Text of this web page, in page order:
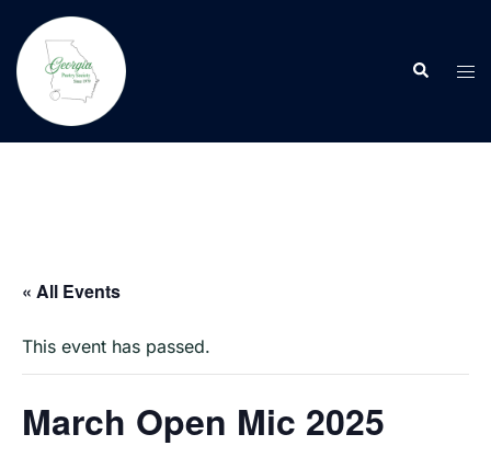
content
Search
« All Events
This event has passed.
March Open Mic 2025